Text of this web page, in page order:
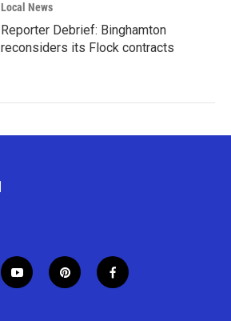
Local News
Reporter Debrief: Binghamton
reconsiders its Flock contracts
y
o
p
i
f
a